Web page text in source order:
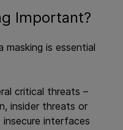
Important?
masking is essential
critical threats –
insider threats or
interfaces